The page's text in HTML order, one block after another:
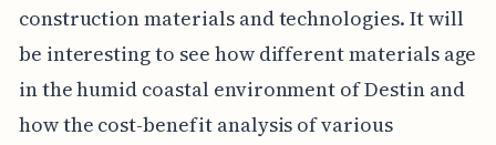
construction materials and technologies. It will
be interesting to see how different materials age
in the humid coastal environment of Destin and
how the cost-benefit analysis of various